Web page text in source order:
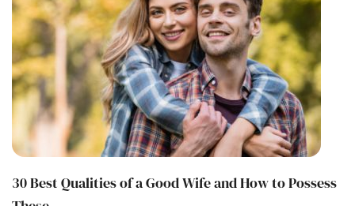
30 Best Qualities of a Good Wife and How to Possess